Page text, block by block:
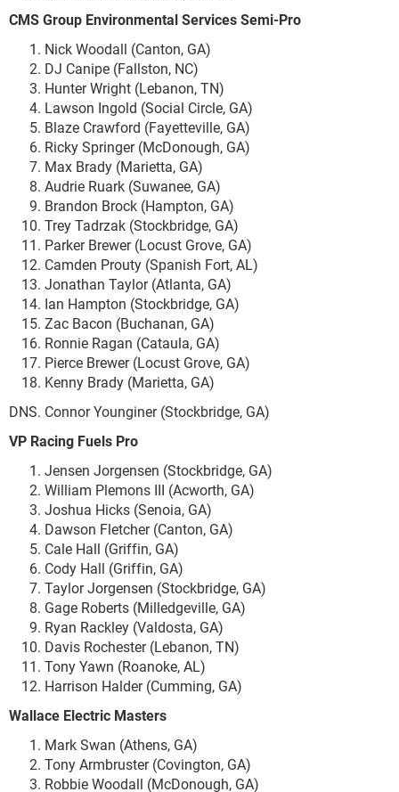
CMS Group Environmental Services Semi-Pro
Nick Woodall (Canton, GA)
DJ Canipe (Fallston, NC)
Hunter Wright (Lebanon, TN)
Lawson Ingold (Social Circle, GA)
Blaze Crawford (Fayetteville, GA)
Ricky Springer (McDonough, GA)
Max Brady (Marietta, GA)
Audrie Ruark (Suwanee, GA)
Brandon Brock (Hampton, GA)
Trey Tadrzak (Stockbridge, GA)
Parker Brewer (Locust Grove, GA)
Camden Prouty (Spanish Fort, AL)
Jonathan Taylor (Atlanta, GA)
Ian Hampton (Stockbridge, GA)
Zac Bacon (Buchanan, GA)
Ronnie Ragan (Cataula, GA)
Pierce Brewer (Locust Grove, GA)
Kenny Brady (Marietta, GA)
DNS. Connor Younginer (Stockbridge, GA)
VP Racing Fuels Pro
Jensen Jorgensen (Stockbridge, GA)
William Plemons III (Acworth, GA)
Joshua Hicks (Senoia, GA)
Dawson Fletcher (Canton, GA)
Cale Hall (Griffin, GA)
Cody Hall (Griffin, GA)
Taylor Jorgensen (Stockbridge, GA)
Gage Roberts (Milledgeville, GA)
Ryan Rackley (Valdosta, GA)
Davis Rochester (Lebanon, TN)
Tony Yawn (Roanoke, AL)
Harrison Halder (Cumming, GA)
Wallace Electric Masters
Mark Swan (Athens, GA)
Tony Armbruster (Covington, GA)
Robbie Woodall (McDonough, GA)